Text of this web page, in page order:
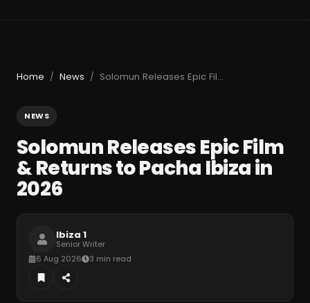
Home / News / Solomun Releases Epic Film & Returns to Pacha Ibiza in 2026
NEWS
Solomun Releases Epic Film
& Returns to Pacha Ibiza in
2026
Ibiza 1
Senior Writer
6 Aug 2026
3 min read